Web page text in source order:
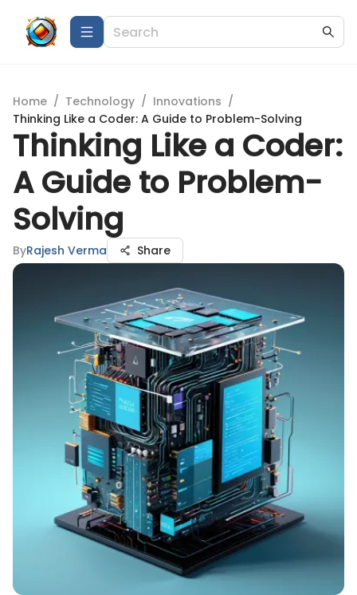
Home / Technology / Innovations /
Thinking Like a Coder: A Guide to Problem-Solving
Thinking Like a Coder:
A Guide to Problem-
Solving
ByRajesh Verma Share